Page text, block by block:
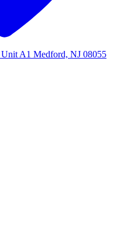
A1 Medford, NJ 08055